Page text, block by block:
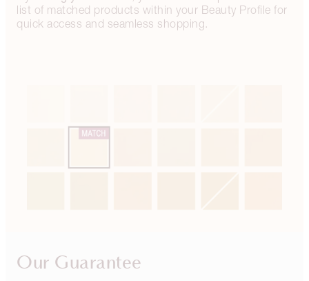
list of matched products within your Beauty Profile for
quick access and seamless shopping.
Our Guarantee